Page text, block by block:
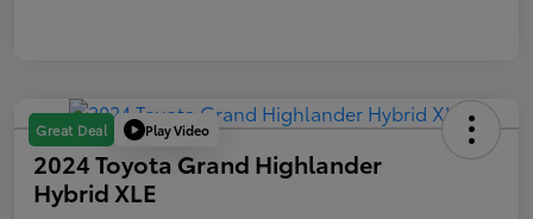
Great Deal Play Video
2024 Toyota Grand Highlander
Hybrid XLE